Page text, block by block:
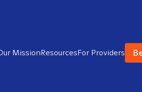
MissionResourcesFor Providers